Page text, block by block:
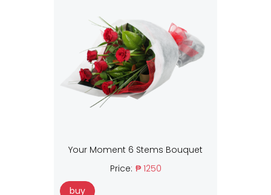
Your Moment 6 Stems Bouquet
Price: ₱ 1250
buy